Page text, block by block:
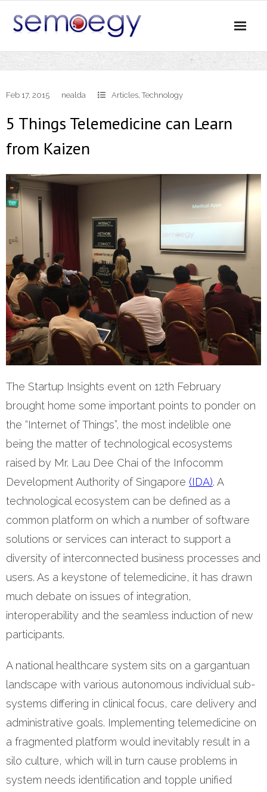
Feb 17, 2015 nealda Articles,Technology
5 Things Telemedicine can Learn
from Kaizen
The Startup Insights event on 12th February
brought home some important points to ponder on
the “Internet of Things”, the most indelible one
being the matter of technological ecosystems
raised by Mr. Lau Dee Chai of the Infocomm
Development Authority of Singapore (IDA). A
technological ecosystem can be defined as a
common platform on which a number of software
solutions or services can interact to support a
diversity of interconnected business processes and
users. As a keystone of telemedicine, it has drawn
much debate on issues of integration,
interoperability and the seamless induction of new
participants.
A national healthcare system sits on a gargantuan
landscape with various autonomous individual sub-
systems differing in clinical focus, care delivery and
administrative goals. Implementing telemedicine on
a fragmented platform would inevitably result in a
silo culture, which will in turn cause problems in
system needs identification and topple unified